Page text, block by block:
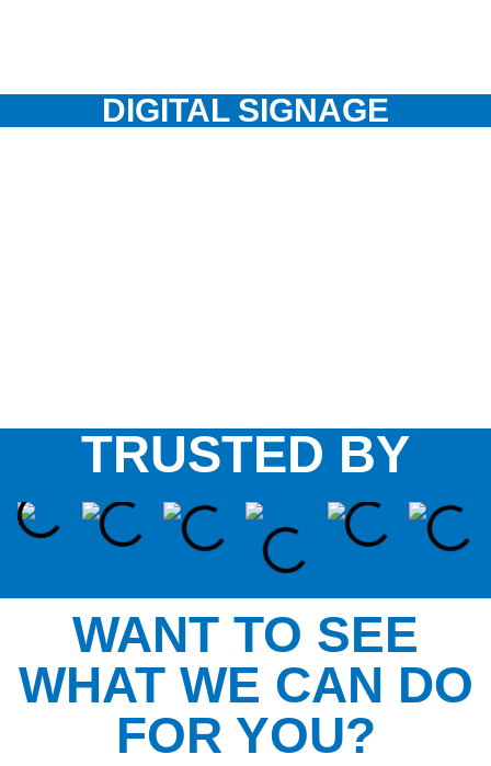
DIGITAL SIGNAGE
TRUSTED BY
WANT TO SEE
WHAT WE CAN DO
FOR YOU?